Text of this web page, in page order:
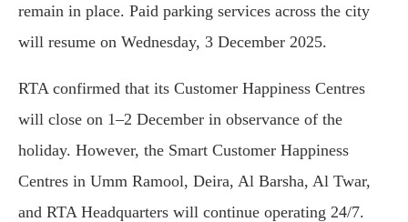
remain in place. Paid parking services across the city
will resume on Wednesday, 3 December 2025.
RTA confirmed that its Customer Happiness Centres
will close on 1–2 December in observance of the
holiday. However, the Smart Customer Happiness
Centres in Umm Ramool, Deira, Al Barsha, Al Twar,
and RTA Headquarters will continue operating 24/7.